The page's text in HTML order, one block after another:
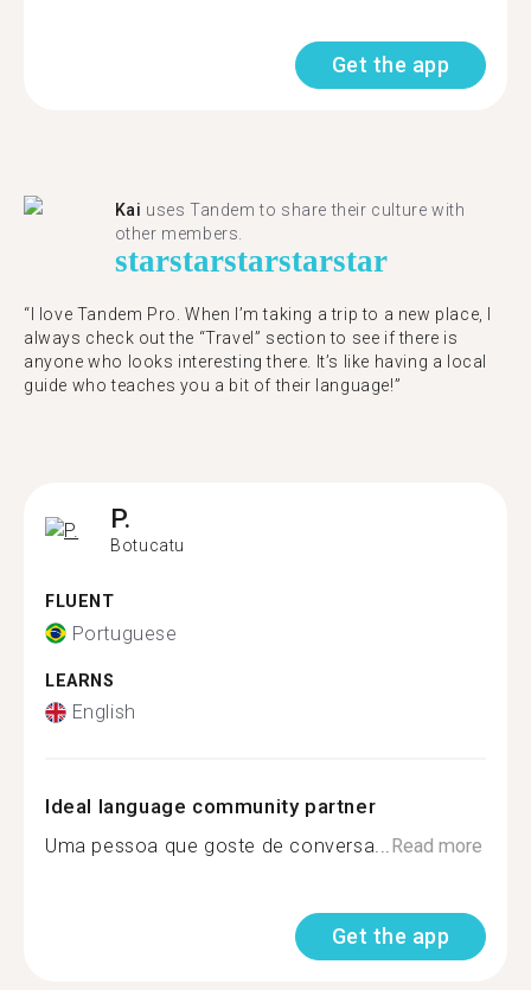
Get the app
Kai uses Tandem to share their culture with
other members.
starstarstarstarstar
“I love Tandem Pro. When I’m taking a trip to a new place, I
always check out the “Travel” section to see if there is
anyone who looks interesting there. It’s like having a local
guide who teaches you a bit of their language!”
P.
Botucatu
FLUENT
Portuguese
LEARNS
English
Ideal language community partner
Uma pessoa que goste de conversa...Read more
Get the app